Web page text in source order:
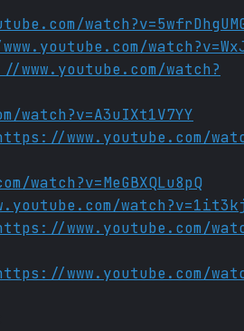
www.youtube.com/watch?
watch?v=A3uIXt1V7YY
www.youtube.com/
www.youtube.com/
www.youtube.com/